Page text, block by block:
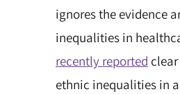
ignores the evidence
inequalities in
recently reported
ethnic inequalities in